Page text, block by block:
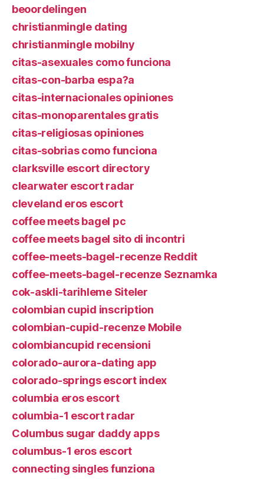
beoordelingen
christianmingle dating
christianmingle mobilny
citas-asexuales como funciona
citas-con-barba espa?a
citas-internacionales opiniones
citas-monoparentales gratis
citas-religiosas opiniones
citas-sobrias como funciona
clarksville escort directory
clearwater escort radar
cleveland eros escort
coffee meets bagel pc
coffee meets bagel sito di incontri
coffee-meets-bagel-recenze Reddit
coffee-meets-bagel-recenze Seznamka
cok-askli-tarihleme Siteler
colombian cupid inscription
colombian-cupid-recenze Mobile
colombiancupid recensioni
colorado-aurora-dating app
colorado-springs escort index
columbia eros escort
columbia-1 escort radar
Columbus sugar daddy apps
columbus-1 eros escort
connecting singles funziona